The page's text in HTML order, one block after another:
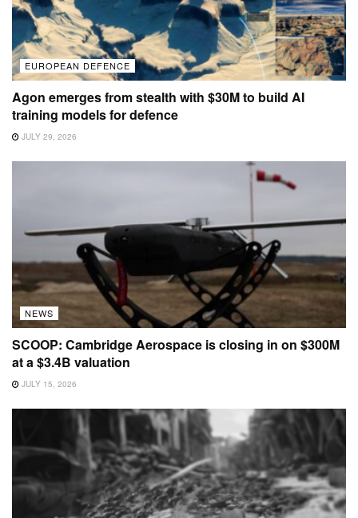
EUROPEAN DEFENCE
Agon emerges from stealth with $30M to build AI
training models for defence
JULY 29, 2026
NEWS
SCOOP: Cambridge Aerospace is closing in on $300M
at a $3.4B valuation
JULY 15, 2026